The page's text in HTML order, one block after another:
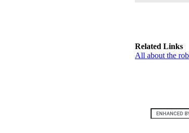
Related Links
All about the